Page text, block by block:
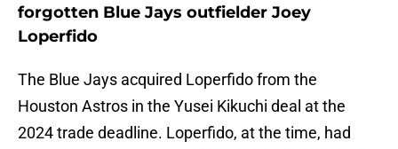
forgotten Blue Jays outfielder Joey
Loperfido
The Blue Jays acquired Loperfido from the
Houston Astros in the Yusei Kikuchi deal at the
2024 trade deadline. Loperfido, at the time, had